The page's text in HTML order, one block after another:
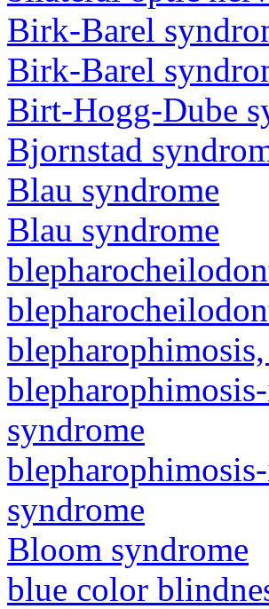
Birk-Barel
Birk-Barel
Birt-Hogg-Dube
Bjornstad
Blau syndrome
Blau syndrome
syndrome
syndrome
Bloom syndrome
blue color